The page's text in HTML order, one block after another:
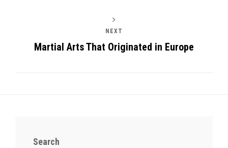
NEXT
Martial Arts That Originated in Europe
Search